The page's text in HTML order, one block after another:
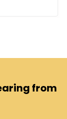
from